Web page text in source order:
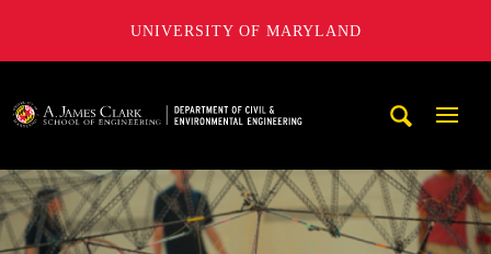
UNIVERSITY OF MARYLAND